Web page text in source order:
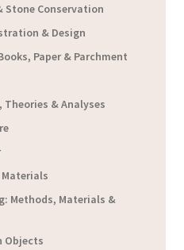
Conservation
& Design
Paper & Parchment
& Analyses
Methods, Materials &
Objects